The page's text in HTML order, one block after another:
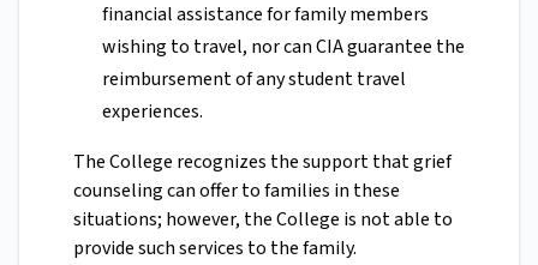
financial assistance for family members
wishing to travel, nor can CIA guarantee the
reimbursement of any student travel
experiences.
The College recognizes the support that grief
counseling can offer to families in these
situations; however, the College is not able to
provide such services to the family.